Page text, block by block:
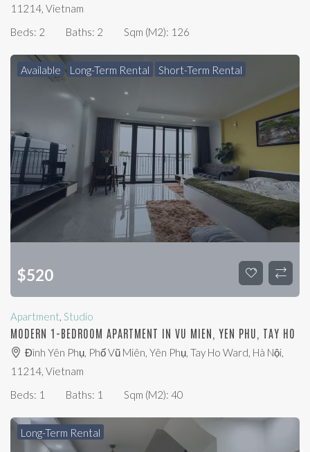
11214, Vietnam
Beds: 2 Baths: 2 Sqm (m2): 126
Available Long-Term Rental Short-Term Rental
$520
Apartment, Studio
MODERN 1-BEDROOM APARTMENT IN VU MIEN, YEN PHU, TAY HO
Đình Yên Phụ, Phố Vũ Miên, Yên Phụ, Tay Ho Ward, Hà Nội,
11214, Vietnam
Beds: 1 Baths: 1 Sqm (m2): 40
Long-Term Rental